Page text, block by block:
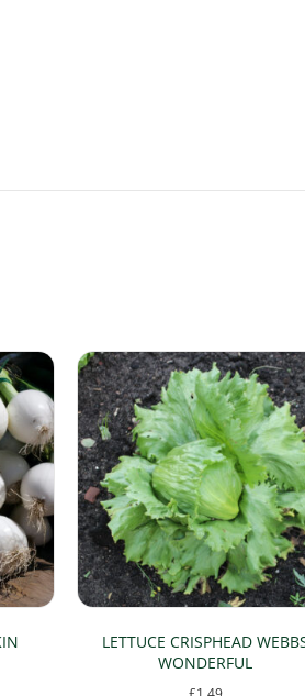
LETTUCE CRISPHEAD
WONDERFUL